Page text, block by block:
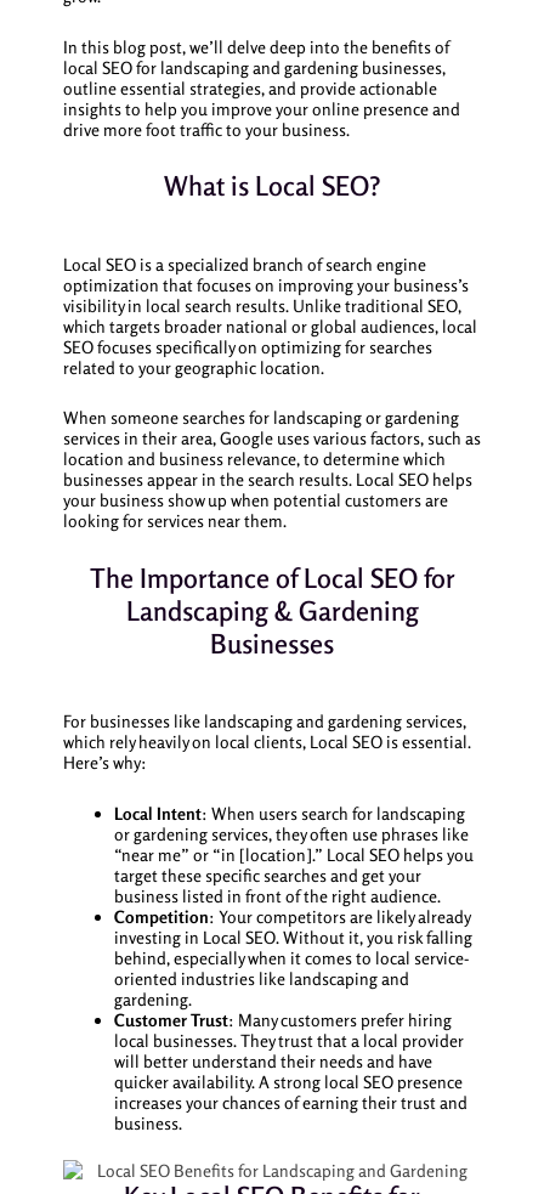
In this blog post, we’ll delve deep into the benefits of
local SEO for landscaping and gardening businesses,
outline essential strategies, and provide actionable
insights to help you improve your online presence and
drive more foot traffic to your business.
What is Local SEO?
Local SEO is a specialized branch of search engine
optimization that focuses on improving your business’s
visibility in local search results. Unlike traditional SEO,
which targets broader national or global audiences, local
SEO focuses specifically on optimizing for searches
related to your geographic location.
When someone searches for landscaping or gardening
services in their area, Google uses various factors, such as
location and business relevance, to determine which
businesses appear in the search results. Local SEO helps
your business show up when potential customers are
looking for services near them.
The Importance of Local SEO for
Landscaping & Gardening
Businesses
For businesses like landscaping and gardening services,
which rely heavily on local clients, Local SEO is essential.
Here’s why:
Local Intent: When users search for landscaping
or gardening services, they often use phrases like
“near me” or “in [location].” Local SEO helps you
target these specific searches and get your
business listed in front of the right audience.
Competition: Your competitors are likely already
investing in Local SEO. Without it, you risk falling
behind, especially when it comes to local service-
oriented industries like landscaping and
gardening.
Customer Trust: Many customers prefer hiring
local businesses. They trust that a local provider
will better understand their needs and have
quicker availability. A strong local SEO presence
increases your chances of earning their trust and
business.